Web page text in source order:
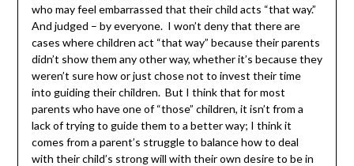
who may feel embarrassed that their child acts “that way.”
And judged – by everyone. I won’t deny that there are
cases where children act “that way” because their parents
didn’t show them any other way, whether it’s because they
weren’t sure how or just chose not to invest their time
into guiding their children. But I think that for most
parents who have one of “those” children, it isn’t from a
lack of trying to guide them to a better way; I think it
comes from a parent’s struggle to balance how to deal
with their child’s strong will with their own desire to be in